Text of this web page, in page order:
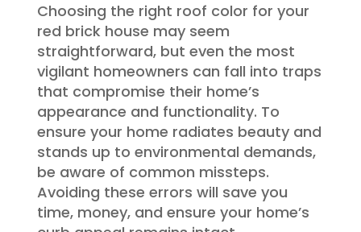
Choosing the right roof color for your
red brick house may seem
straightforward, but even the most
vigilant homeowners can fall into traps
that compromise their home’s
appearance and functionality. To
ensure your home radiates beauty and
stands up to environmental demands,
be aware of common missteps.
Avoiding these errors will save you
time, money, and ensure your home’s